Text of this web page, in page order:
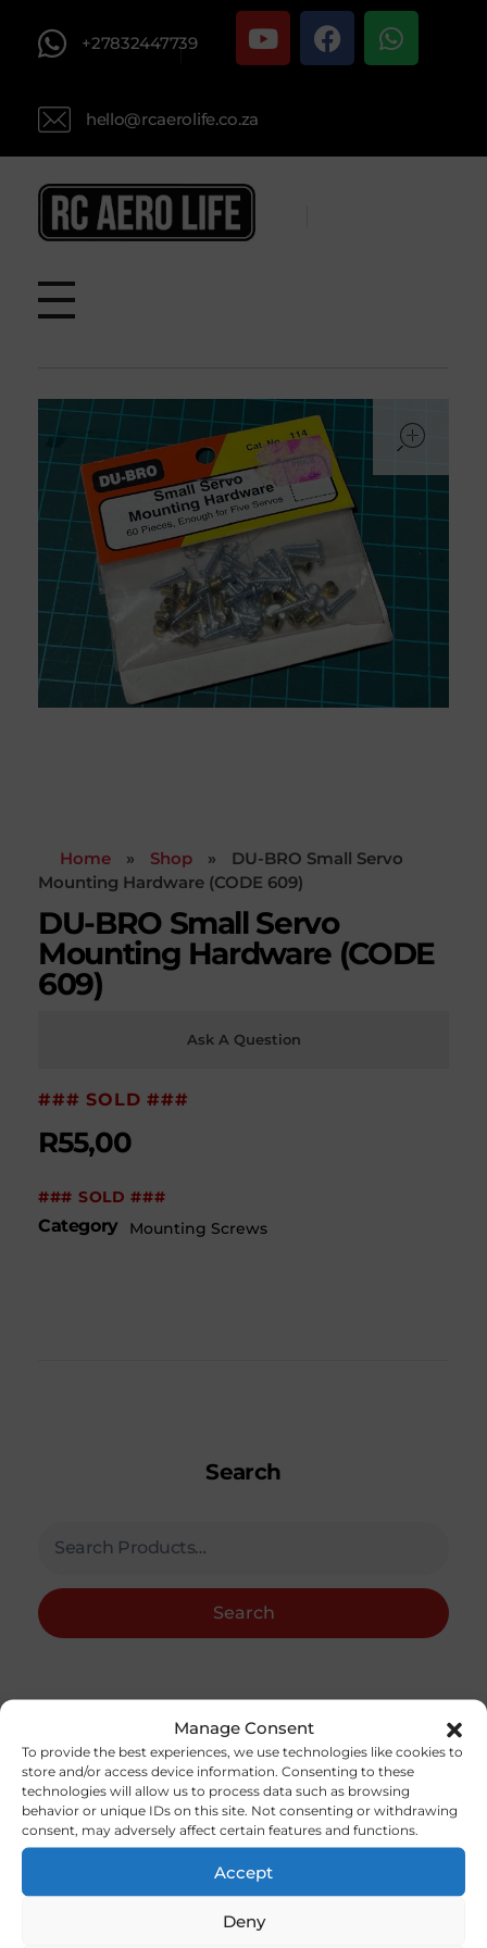
Manage Consent
To provide the best experiences, we use technologies like cookies to
store and/or access device information. Consenting to these
technologies will allow us to process data such as browsing
behavior or unique IDs on this site. Not consenting or withdrawing
consent, may adversely affect certain features and functions.
Accept
Deny
+27832447739
hello@rcaerolife.co.za
Home » Shop »
DU-BRO Small Servo
Mounting Hardware (CODE 609)
DU-BRO Small Servo
Mounting Hardware (CODE
609)
Ask A Question
### SOLD ###
R55,00
### SOLD ###
Category Mounting Screws
Search
Search
Category
Accessories / Field Equipment. (13)
Accessories Nitro/Gas (79)
Aircraft Parts (5)
Bolts,Nuts, Studs And Screws